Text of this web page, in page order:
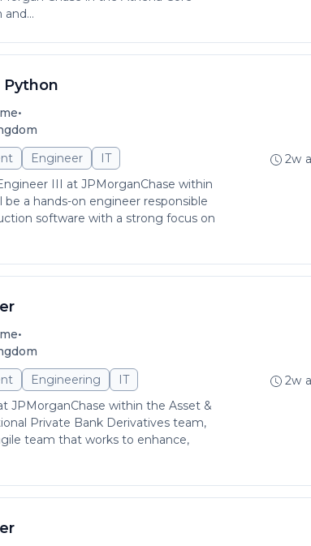
Python
•
Engineer
IT
III at JPMorganChase within
a hands-on engineer responsible
software with a strong focus on
2w
•
Engineering
IT
JPMorganChase within the Asset &
Private Bank Derivatives team,
team that works to enhance,
2w